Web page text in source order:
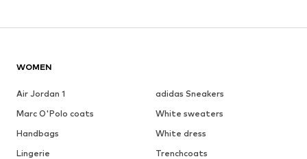
WOMEN
Air Jordan 1
adidas Sneakers
Marc O'Polo coats
White sweaters
Handbags
White dress
Lingerie
Trenchcoats